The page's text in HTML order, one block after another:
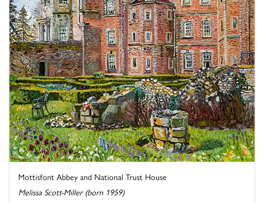
Mottisfont Abbey and National Trust House
Melissa Scott-Miller (born 1959)